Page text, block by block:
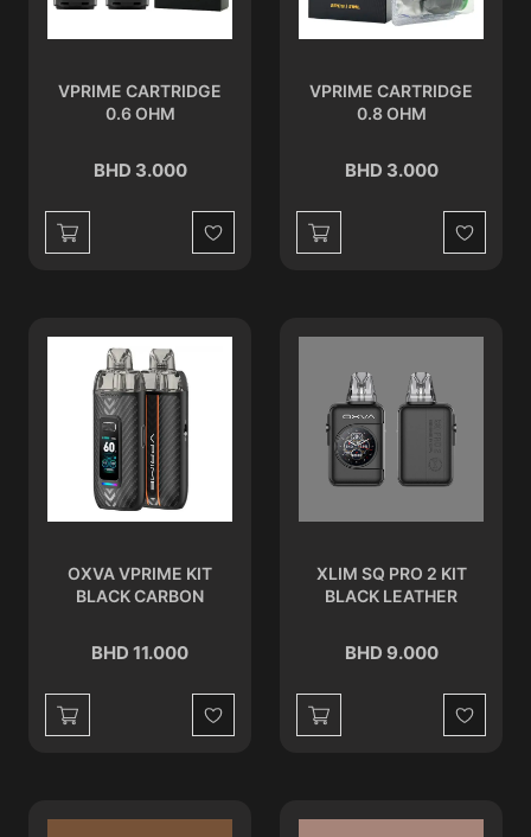
VPRIME CARTRIDGE
0.6 OHM
BHD 3.000
Wishlist
VPRIME CARTRIDGE
0.8 OHM
BHD 3.000
Wishlist
OXVA VPRIME KIT
BLACK CARBON
BHD 11.000
Wishlist
XLIM SQ PRO 2 KIT
BLACK LEATHER
BHD 9.000
Wishlist